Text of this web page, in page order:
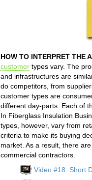
HOW TO INTERPRET THE
customer types vary. The
and infrastructures are
do competitors, from
customer types are
different day-parts. Each of
In Fiberglass Insulation
types, however, vary from
criteria to make its buying
market. As a result, there
commercial contractors.
Video #18: Short